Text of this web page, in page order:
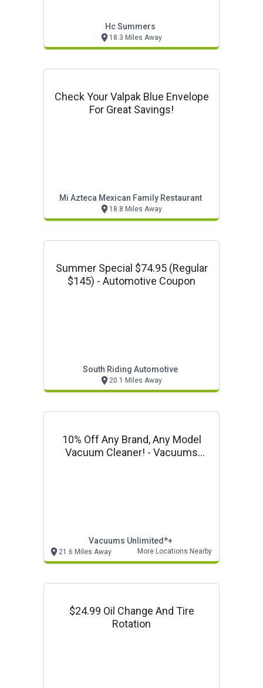
Hc Summers
18.3 Miles Away
Check Your Valpak Blue Envelope
For Great Savings!
Mi Azteca Mexican Family Restaurant
18.8 Miles Away
Summer Special $74.95 (regular
$145) - Automotive Coupon
South Riding Automotive
20.1 Miles Away
10% Off Any Brand, Any Model
Vacuum Cleaner! - Vacuums
Vacuums Unlimited*+
21.6 Miles Away More Locations Nearby
$24.99 Oil Change And Tire
Rotation